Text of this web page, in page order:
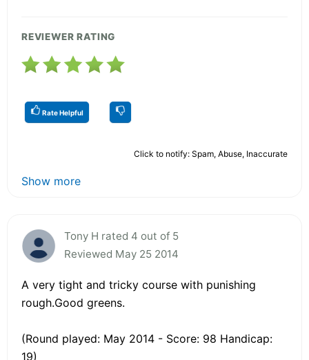
REVIEWER RATING
Rate Helpful
Click to notify: Spam, Abuse, Inaccurate
Show more
Tony H rated 4 out of 5
Reviewed May 25 2014
A very tight and tricky course with punishing
rough.Good greens.
(Round played: May 2014 - Score: 98 Handicap:
19)